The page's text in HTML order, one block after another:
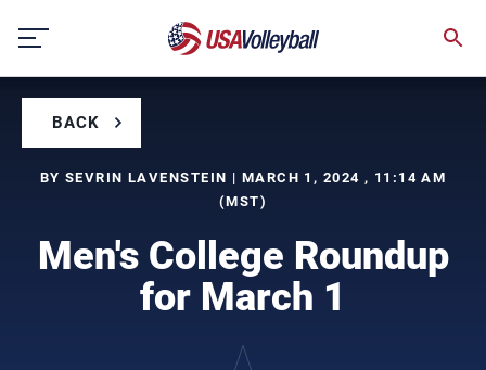
content
BACK
BY SEVRIN LAVENSTEIN | MARCH 1, 2024 , 11:14 AM
(MST)
Men's College Roundup
for March 1